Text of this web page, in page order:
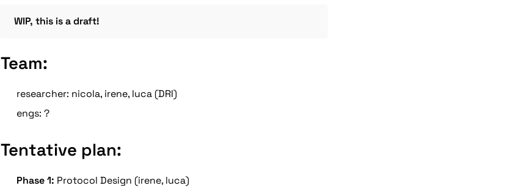
WIP, this is a draft!
Team:
researcher: nicola, irene, luca (DRI)
engs: ?
Tentative plan:
Phase 1: Protocol Design (irene, luca)